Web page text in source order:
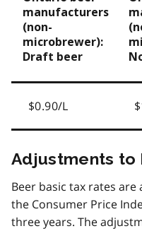
manufacturers
(non-
microbrewer):
Draft beer
$0.90/L
Adjustments to
Beer basic tax rates
the Consumer Price
three years. The